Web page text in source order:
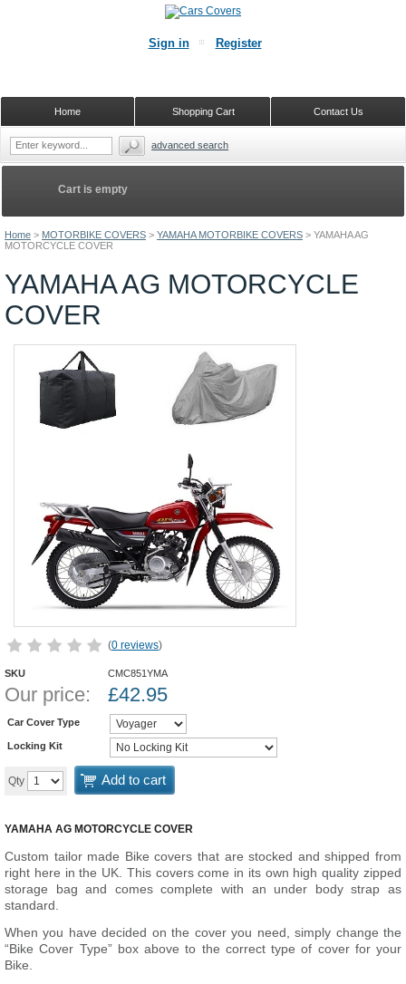
Home > MOTORBIKE COVERS > YAMAHA MOTORBIKE COVERS > YAMAHA AG
MOTORCYCLE COVER
YAMAHA AG MOTORCYCLE
COVER
(0 reviews)
SKU CMC851YMA
Our price: £42.95
Car Cover Type
Locking Kit
Qty Add to cart
YAMAHA AG MOTORCYCLE COVER
Custom tailor made Bike covers that are stocked and shipped from
right here in the UK. This covers come in its own high quality zipped
storage bag and comes complete with an under body strap as
standard.
When you have decided on the cover you need, simply change the
“Bike Cover Type” box above to the correct type of cover for your
Bike.
Cart is empty
Sign in Register
Contact Us
Shopping Cart
Home
advanced search